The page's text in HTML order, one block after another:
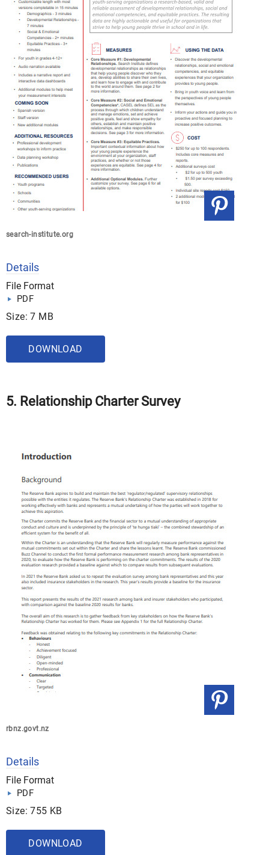
search-institute.org
Details
File Format
PDF
Size: 7 MB
DOWNLOAD
5. Relationship Charter Survey
rbnz.govt.nz
Details
File Format
PDF
Size: 755 KB
DOWNLOAD